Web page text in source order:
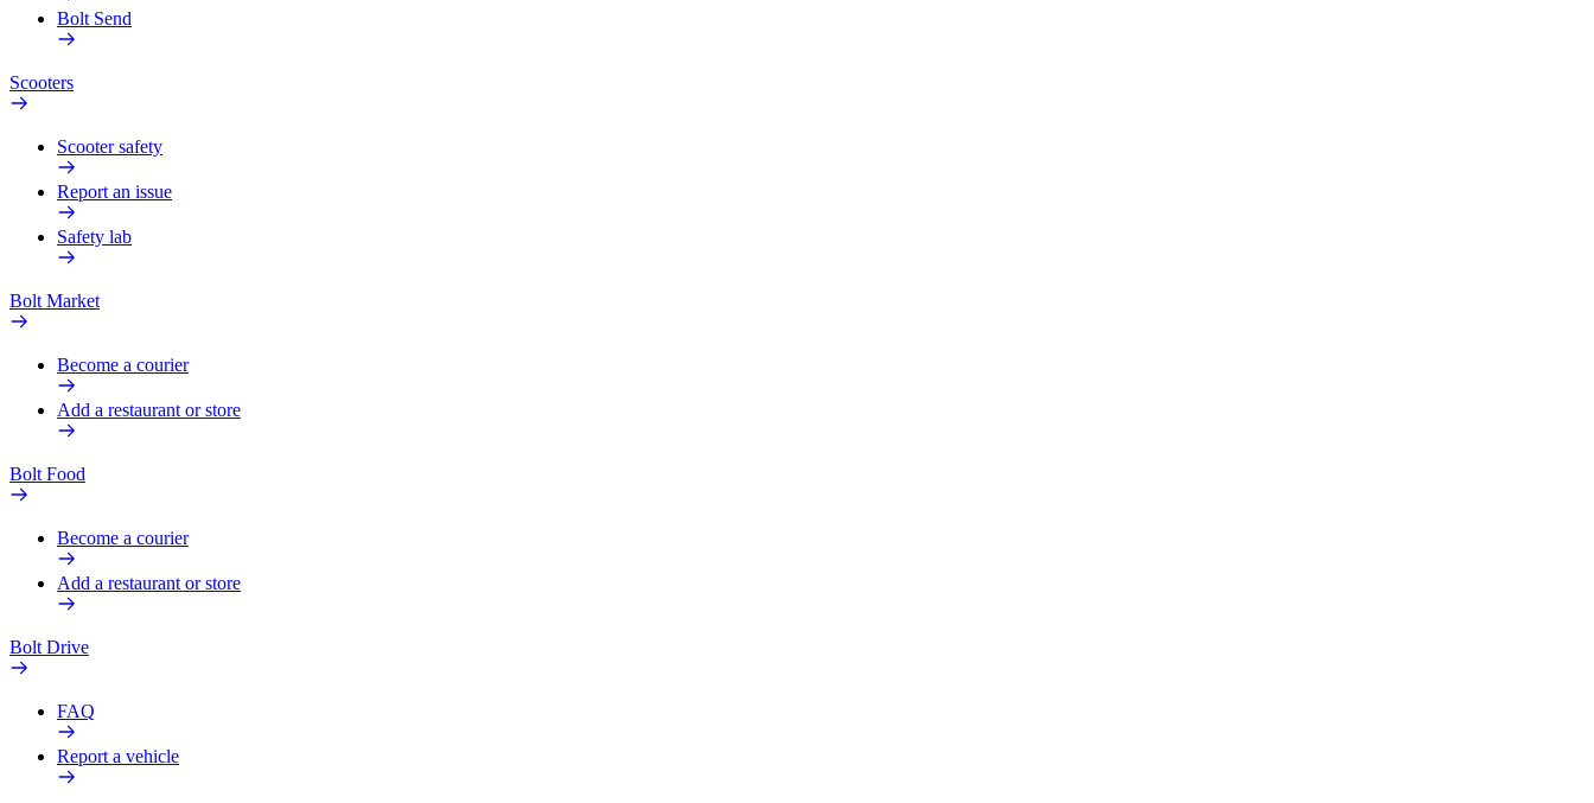
Bolt Send
Scooters
Scooter safety
Report an issue
Safety lab
Bolt Market
Become a courier
Add a restaurant or store
Bolt Food
Become a courier
Add a restaurant or store
Bolt Drive
FAQ
Report a vehicle